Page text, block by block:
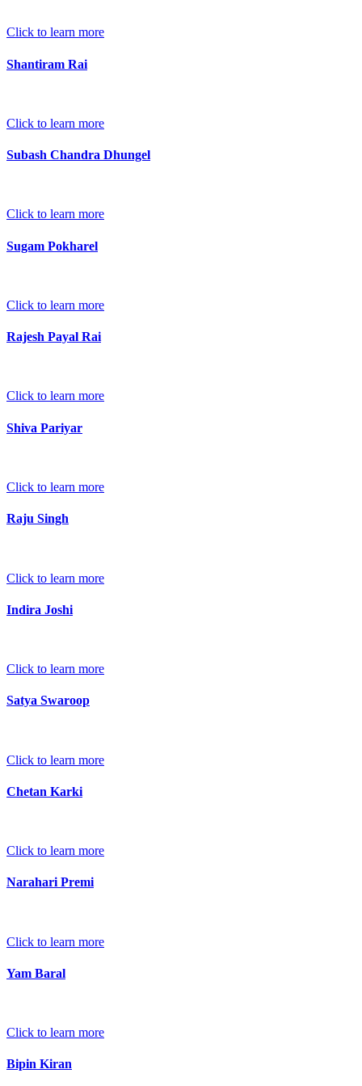
Click to learn more
Shantiram Rai
Click to learn more
Subash Chandra Dhungel
Click to learn more
Sugam Pokharel
Click to learn more
Rajesh Payal Rai
Click to learn more
Shiva Pariyar
Click to learn more
Raju Singh
Click to learn more
Indira Joshi
Click to learn more
Satya Swaroop
Click to learn more
Chetan Karki
Click to learn more
Narahari Premi
Click to learn more
Yam Baral
Click to learn more
Bipin Kiran